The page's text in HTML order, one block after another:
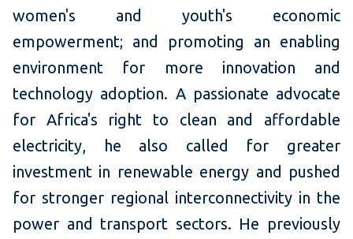
women's and youth's economic
empowerment; and promoting an enabling
environment for more innovation and
technology adoption. A passionate advocate
for Africa's right to clean and affordable
electricity, he also called for greater
investment in renewable energy and pushed
for stronger regional interconnectivity in the
power and transport sectors. He previously